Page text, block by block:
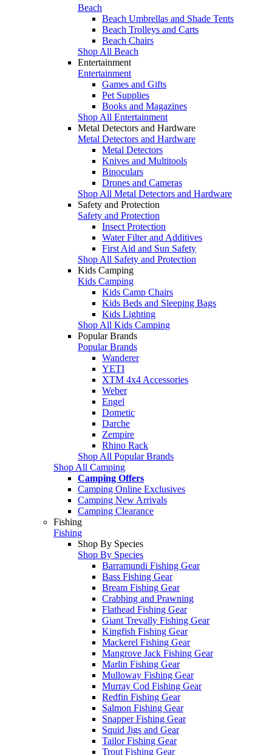
Beach
Beach Umbrellas and Shade Tents
Beach Trolleys and Carts
Beach Chairs
Shop All Beach
Entertainment
Entertainment
Games and Gifts
Pet Supplies
Books and Magazines
Shop All Entertainment
Metal Detectors and Hardware
Metal Detectors and Hardware
Metal Detectors
Knives and Multitools
Binoculars
Drones and Cameras
Shop All Metal Detectors and Hardware
Safety and Protection
Safety and Protection
Insect Protection
Water Filter and Additives
First Aid and Sun Safety
Shop All Safety and Protection
Kids Camping
Kids Camping
Kids Camp Chairs
Kids Beds and Sleeping Bags
Kids Lighting
Shop All Kids Camping
Popular Brands
Popular Brands
Wanderer
YETI
XTM 4x4 Accessories
Weber
Engel
Dometic
Darche
Zempire
Rhino Rack
Shop All Popular Brands
Shop All Camping
Camping Offers
Camping Online Exclusives
Camping New Arrivals
Camping Clearance
Fishing
Fishing
Shop By Species
Shop By Species
Barramundi Fishing Gear
Bass Fishing Gear
Bream Fishing Gear
Crabbing and Prawning
Flathead Fishing Gear
Giant Trevally Fishing Gear
Kingfish Fishing Gear
Mackerel Fishing Gear
Mangrove Jack Fishing Gear
Marlin Fishing Gear
Mulloway Fishing Gear
Murray Cod Fishing Gear
Redfin Fishing Gear
Salmon Fishing Gear
Snapper Fishing Gear
Squid Jigs and Gear
Tailor Fishing Gear
Trout Fishing Gear